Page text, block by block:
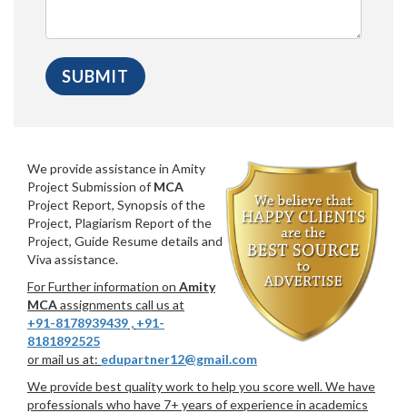
We provide assistance in Amity
Project Submission of MCA
Project Report, Synopsis of the
Project, Plagiarism Report of the
Project, Guide Resume details and
Viva assistance.
For Further information on Amity
MCAassignments call us at
+91-8178939439 , +91-
8181892525
or mail us at: edupartner12@gmail.com
We provide best quality work to help you score well. We have
professionals who have 7+ years of experience in academics